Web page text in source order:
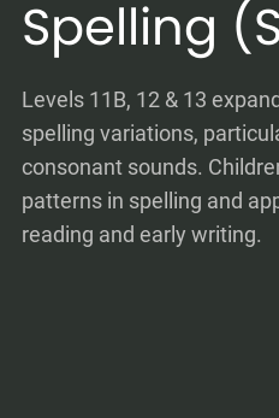
Spelling
Levels 11B, 12 & 13
spelling variations,
consonant sounds.
patterns in spelling and
reading and early writing.